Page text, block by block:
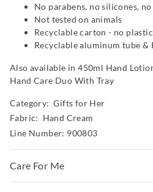
No parabens, no silicones,
Not tested on animals
Recyclable carton - no
Recyclable aluminum tube &
Also available in 450ml Hand
Hand Care Duo With Tray
Category:Gifts for Her
Fabric: Hand Cream
Line Number: 900803
Care For Me